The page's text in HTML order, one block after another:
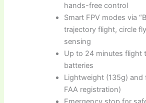
hands-free control
Smart FPV modes via
trajectory flight, circle
sensing
Up to 24 minutes flight
batteries
Lightweight (135g) and
FAA registration)